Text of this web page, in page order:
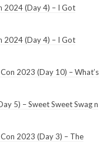
2024 (Day 4) – I Got
2024 (Day 4) – I Got
2023 (Day 10) – What’s
5) – Sweet Sweet Swag n
2023 (Day 3) – The